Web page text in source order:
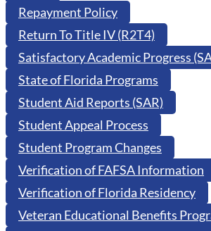
Repayment Policy
Return To Title IV (R2T4)
Satisfactory Academic Progress
State of Florida Programs
Student Aid Reports (SAR)
Student Appeal Process
Student Program Changes
Verification of FAFSA Information
Verification of Florida Residency
Veteran Educational Benefits